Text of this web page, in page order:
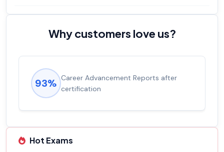
Why customers love us?
93% Career Advancement Reports after
certification
Hot Exams